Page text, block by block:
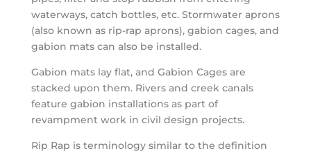
waterways, catch bottles, etc. Stormwater aprons
(also known as rip-rap aprons), gabion cages, and
gabion mats can also be installed.
Gabion mats lay flat, and Gabion Cages are
stacked upon them. Rivers and creek canals
feature gabion installations as part of
revampment work in civil design projects.
Rip Rap is terminology similar to the definition